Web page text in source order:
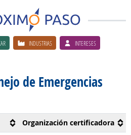
INDUSTRIAS INTERESES
de Emergencias
Organización certificadora